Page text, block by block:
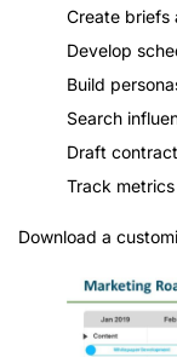
Create briefs
Develop
Build
Search
Draft
Track metrics
Download a